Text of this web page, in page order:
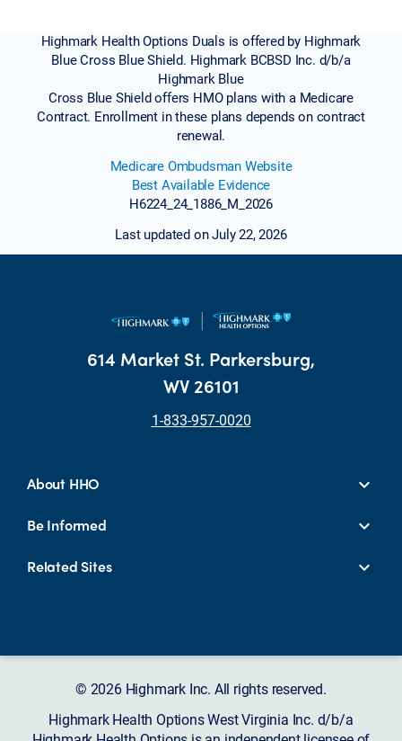
Highmark Health Options Duals is offered by Highmark
Blue Cross Blue Shield. Highmark BCBSD Inc. d/b/a
Highmark Blue
Cross Blue Shield offers HMO plans with a Medicare
Contract. Enrollment in these plans depends on contract
renewal.
Medicare Ombudsman Website
Best Available Evidence
H6224_24_1886_M_2026
Last updated on July 22, 2026
614 Market St. Parkersburg,
WV 26101
1-833-957-0020
About HHO
Be Informed
Related Sites
© 2026 Highmark Inc. All rights reserved.
Highmark Health Options West Virginia Inc. d/b/a